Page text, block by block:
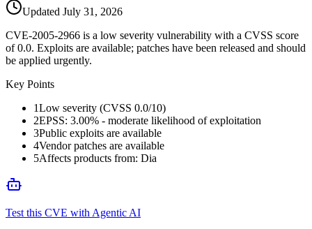
Updated July 31, 2026
CVE-2005-2966 is a low severity vulnerability with a CVSS score
of 0.0. Exploits are available; patches have been released and should
be applied urgently.
Key Points
1Low severity (CVSS 0.0/10)
2EPSS: 3.00% - moderate likelihood of exploitation
3Public exploits are available
4Vendor patches are available
5Affects products from: Dia
Test this CVE with Agentic AI